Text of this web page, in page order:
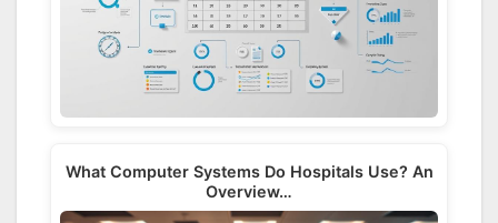
What Computer Systems Do Hospitals Use? An
Overview…